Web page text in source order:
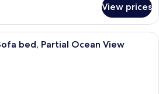
View prices
A coastal view with palm trees,
bed, Partial Ocean View